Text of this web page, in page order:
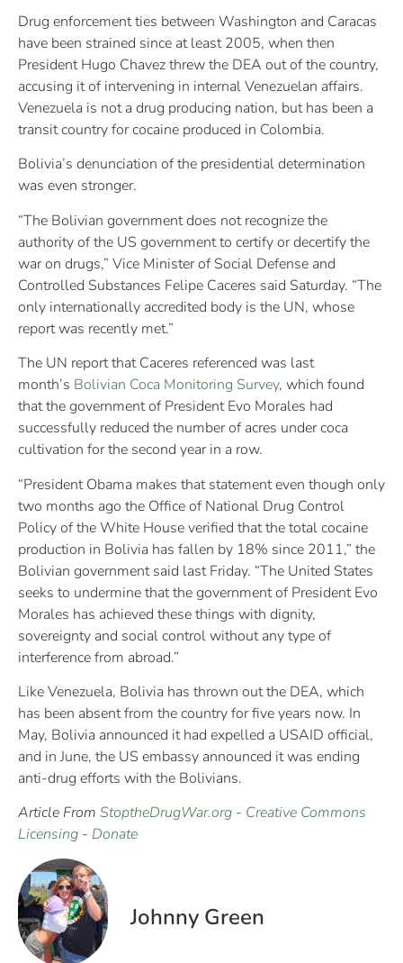
Drug enforcement ties between Washington and Caracas
have been strained since at least 2005, when then
President Hugo Chavez threw the DEA out of the country,
accusing it of intervening in internal Venezuelan affairs.
Venezuela is not a drug producing nation, but has been a
transit country for cocaine produced in Colombia.
Bolivia’s denunciation of the presidential determination
was even stronger.
“The Bolivian government does not recognize the
authority of the US government to certify or decertify the
war on drugs,” Vice Minister of Social Defense and
Controlled Substances Felipe Caceres said Saturday. “The
only internationally accredited body is the UN, whose
report was recently met.”
The UN report that Caceres referenced was last
month’s Bolivian Coca Monitoring Survey, which found
that the government of President Evo Morales had
successfully reduced the number of acres under coca
cultivation for the second year in a row.
“President Obama makes that statement even though only
two months ago the Office of National Drug Control
Policy of the White House verified that the total cocaine
production in Bolivia has fallen by 18% since 2011,” the
Bolivian government said last Friday. “The United States
seeks to undermine that the government of President Evo
Morales has achieved these things with dignity,
sovereignty and social control without any type of
interference from abroad.”
Like Venezuela, Bolivia has thrown out the DEA, which
has been absent from the country for five years now. In
May, Bolivia announced it had expelled a USAID official,
and in June, the US embassy announced it was ending
anti-drug efforts with the Bolivians.
Article From StoptheDrugWar.org - Creative Commons
Licensing - Donate
Johnny Green